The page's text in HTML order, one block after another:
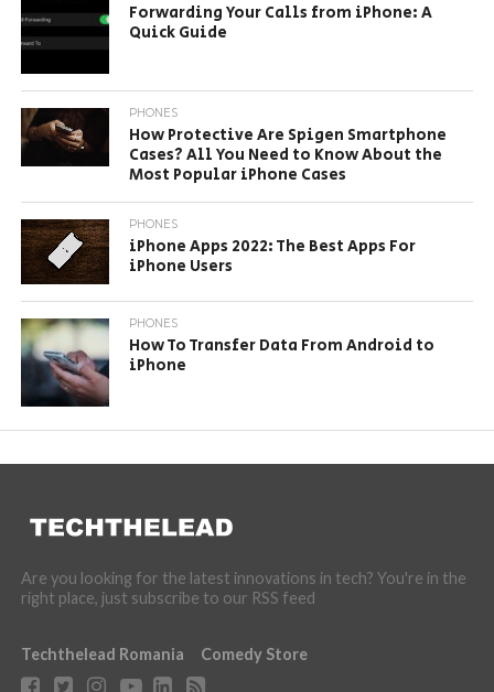
Forwarding Your Calls from iPhone: A
Quick Guide
PHONES
How Protective Are Spigen Smartphone
Cases? All You Need to Know About the
Most Popular iPhone Cases
PHONES
iPhone Apps 2022: The Best Apps For
iPhone Users
PHONES
How To Transfer Data From Android to
iPhone
Are you looking for the latest innovations in tech? You're in the
right place, just subscribe to our RSS feed
Techthelead Romania Comedy Store